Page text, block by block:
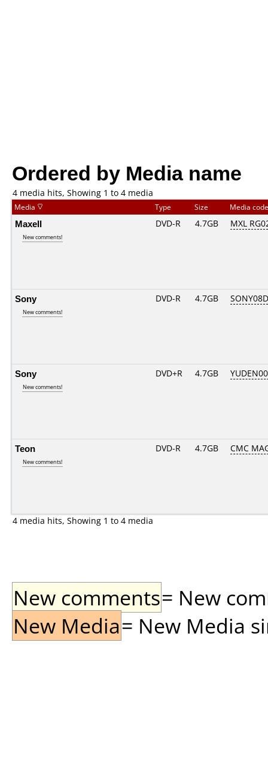
Ordered by Media name
4 media hits, Showing 1 to 4 media
Media Type Size Media
Maxell
New comments!
DVD-R 4.7GB MXL
Sony
New comments!
DVD-R 4.7GB
Sony
New comments!
DVD+R 4.7GB
Teon
New comments!
DVD-R 4.7GB CMC
4 media hits, Showing 1 to 4 media
New comments= New
New Media= New Media